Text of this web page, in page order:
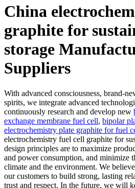
China
graphite for
storage
Suppliers
With advanced consciousness, brand-
spirits, we integrate advanced
continuously research and develop new
exchange membrane fuel cell, bipolar
electrochemistry plate graphite for fuel
electrochemistry fuel cell graphite for
design principles are to maximize
and power consumption, and minimize
climate and the environment. We
our customers to build strong, lasting
trust and respect. In the future, we will